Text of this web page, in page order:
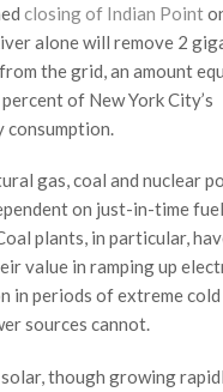
closing of Indian Point
alone will remove 2
the grid, an amount
of New York City’s
gas, coal and nuclear
on just-in-time fuel
plants, in particular,
value in ramping up
in periods of extreme cold
sources cannot.
though growing